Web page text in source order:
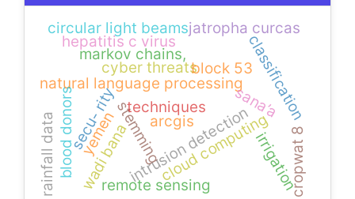
natural language processing
stemming
intrusion detection
cloud computing
secu- rity classification
techniques
cyber threats
yemen
wadi bana irrigation
cropwat 8
markov chains,
blood donors
hepatitis c virus
sana’a
circular light beams
remote sensing
rainfall data arcgis
jatropha curcas
block 53